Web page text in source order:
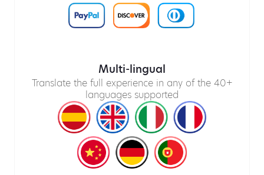
Multi-lingual
Translate the full experience in any of the 40+
languages supported